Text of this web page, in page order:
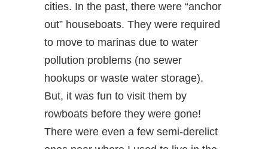
cities. In the past, there were “anchor
out” houseboats. They were required
to move to marinas due to water
pollution problems (no sewer
hookups or waste water storage).
But, it was fun to visit them by
rowboats before they were gone!
There were even a few semi-derelict